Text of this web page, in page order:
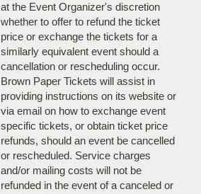
at the Event Organizer's discretion
whether to offer to refund the ticket
price or exchange the tickets for a
similarly equivalent event should a
cancellation or rescheduling occur.
Brown Paper Tickets will assist in
providing instructions on its website or
via email on how to exchange event
specific tickets, or obtain ticket price
refunds, should an event be cancelled
or rescheduled. Service charges
and/or mailing costs will not be
refunded in the event of a canceled or